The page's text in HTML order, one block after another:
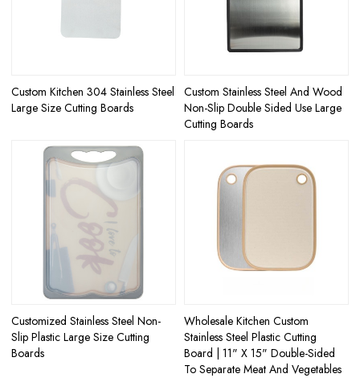
Custom Kitchen 304 Stainless Steel
Large Size Cutting Boards
Custom Stainless Steel And Wood
Non-Slip Double Sided Use Large
Cutting Boards
Customized Stainless Steel Non-
Slip Plastic Large Size Cutting
Boards
Wholesale Kitchen Custom
Stainless Steel Plastic Cutting
Board | 11" X 15" Double-Sided
To Separate Meat And Vegetables